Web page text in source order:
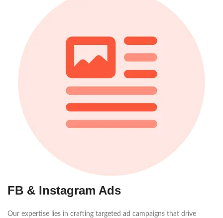
FB & Instagram Ads
Our expertise lies in crafting targeted ad campaigns that drive